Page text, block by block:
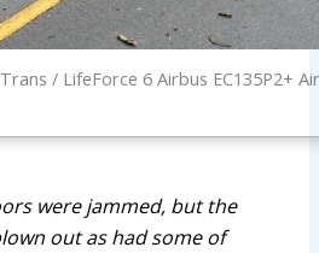
/ LifeForce 6 Airbus EC135P2+
were jammed, but the
out as had some of